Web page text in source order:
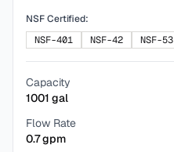
NSF Certified:
NSF-401
NSF-42 NSF-53
Capacity
1001 gal
Flow Rate
0.7gpm